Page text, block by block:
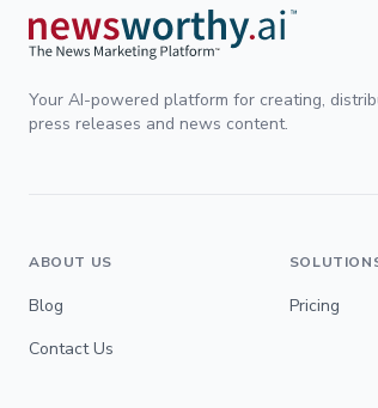
Your AI-powered platform for creating,
press releases and news content.
ABOUT US
Blog
Contact Us
Pricing